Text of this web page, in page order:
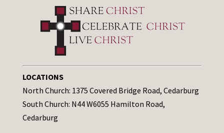
LOCATIONS
North Church: 1375 Covered Bridge Road, Cedarburg
South Church: N44 W6055 Hamilton Road,
Cedarburg